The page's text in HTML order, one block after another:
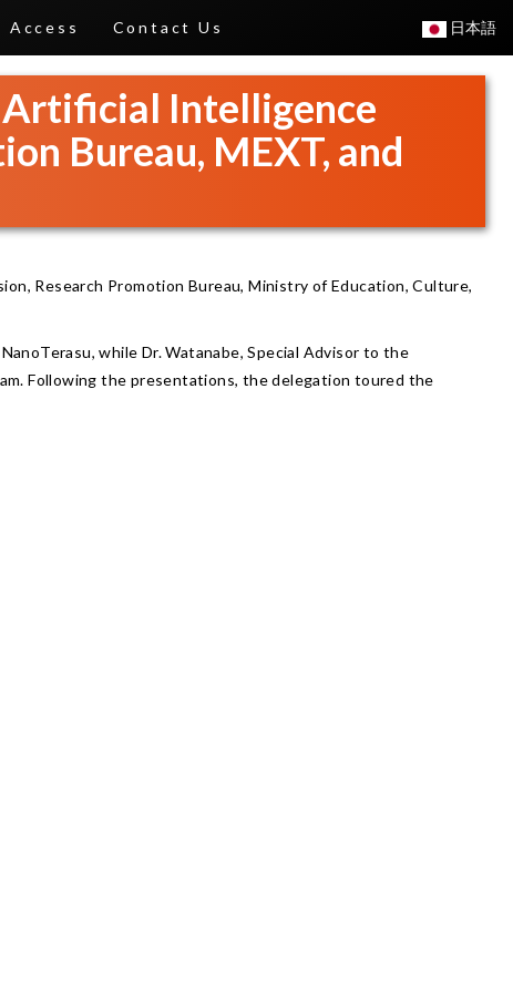
Access Contact Us 日本語
Artificial Intelligence
Bureau, MEXT, and
Research Promotion Bureau, Ministry of Education, Culture,
while Dr. Watanabe, Special Advisor to the
Following the presentations, the delegation toured the